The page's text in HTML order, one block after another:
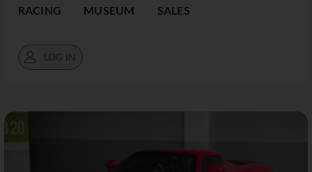
RACING MUSEUM SALES
LOG IN